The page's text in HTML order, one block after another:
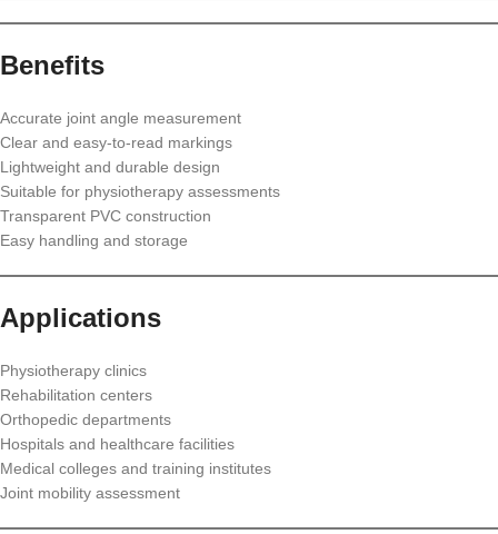
Benefits
Accurate joint angle measurement
Clear and easy-to-read markings
Lightweight and durable design
Suitable for physiotherapy assessments
Transparent PVC construction
Easy handling and storage
Applications
Physiotherapy clinics
Rehabilitation centers
Orthopedic departments
Hospitals and healthcare facilities
Medical colleges and training institutes
Joint mobility assessment